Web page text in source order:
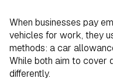
When businesses pay
vehicles for work, they
methods: a car
While both aim to cover
differently.